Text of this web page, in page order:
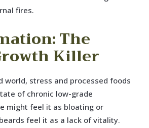
fires.
The
Killer
world, stress and processed foods
of chronic low-grade
might feel it as bloating or
feel it as a lack of vitality.